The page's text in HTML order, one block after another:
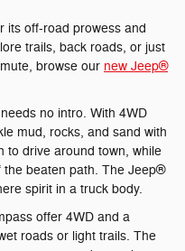
its off-road prowess and
trails, back roads, or just
browse our new Jeep®
no intro. With 4WD
mud, rocks, and sand with
to drive around town, while
beaten path. The Jeep®
spirit in a truck body.
offer 4WD and a
roads or light trails. The